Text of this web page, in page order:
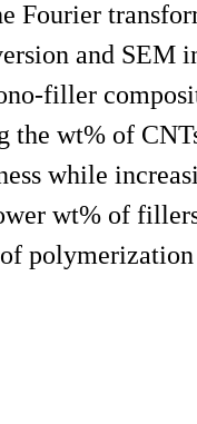
Fourier
and SEM
filler
wt% of
while
wt% of